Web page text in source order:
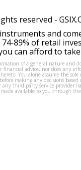
reserved -
and
89% of retail
can afford to
of a general nature and
financial advice, nor does any
You alone assume the
making any decisions
third party service provider
available to you through